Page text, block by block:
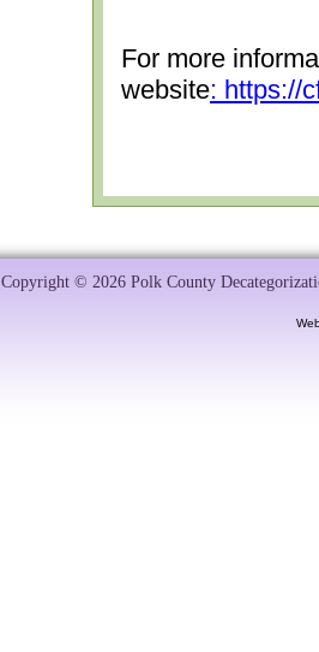
For more
website: https://
Copyright © 2026 Polk County